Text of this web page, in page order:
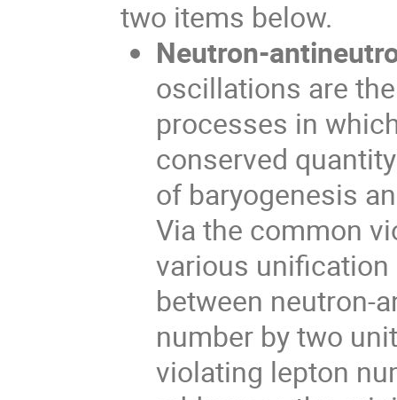
two items below.
Neutron-
oscillations are
processes in
conserved
of baryogenesis
Via the common
various
between neutron-
number by two
violating lepton